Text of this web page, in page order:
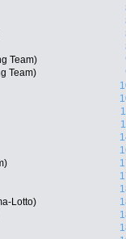
Team)
Team)
Lotto)